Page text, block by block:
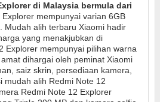
di Malaysia bermula dari
Explorer mempunyai varian 6GB
Mudah alih terbaru Xiaomi hadir
yang menakjubkan di
Explorer mempunyai pilihan warna
dihargai oleh peminat Xiaomi
saiz skrin, persediaan kamera,
mudah alih Redmi Note 12
Redmi Note 12 Explorer